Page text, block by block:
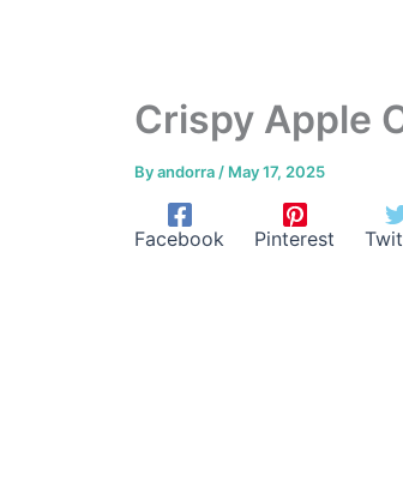
Crispy Apple
Byandorra / May 17, 2025
Facebook Pinterest